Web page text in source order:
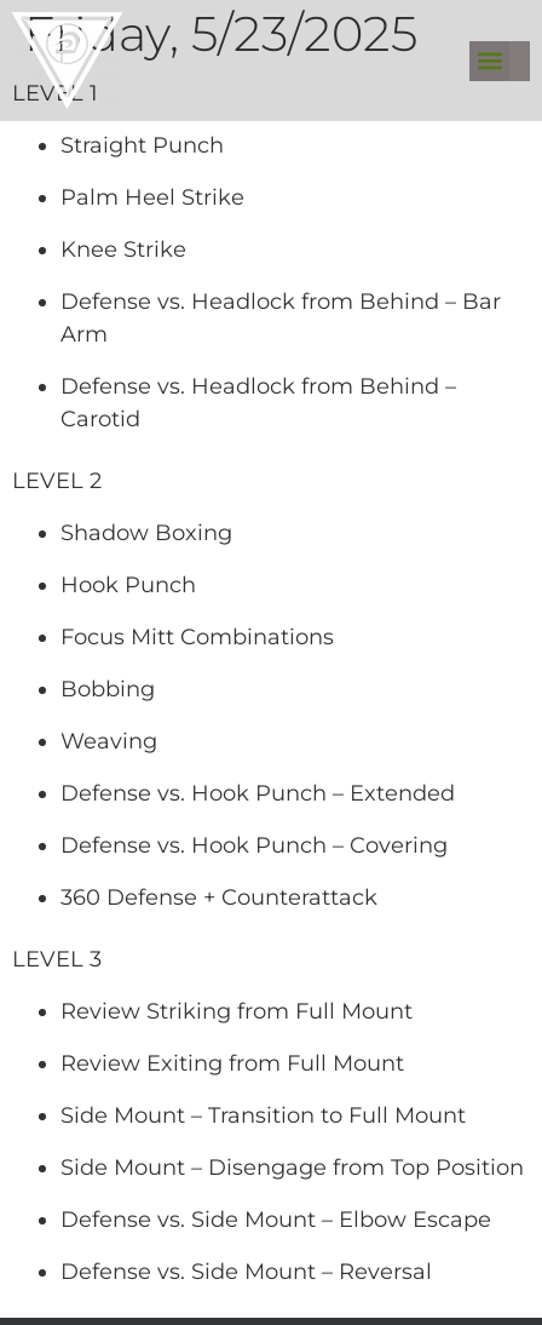
Friday, 5/23/2025
LEVEL 1
Straight Punch
Palm Heel Strike
Knee Strike
Defense vs. Headlock from Behind – Bar
Arm
Defense vs. Headlock from Behind –
Carotid
LEVEL 2
Shadow Boxing
Hook Punch
Focus Mitt Combinations
Bobbing
Weaving
Defense vs. Hook Punch – Extended
Defense vs. Hook Punch – Covering
360 Defense + Counterattack
LEVEL 3
Review Striking from Full Mount
Review Exiting from Full Mount
Side Mount – Transition to Full Mount
Side Mount – Disengage from Top Position
Defense vs. Side Mount – Elbow Escape
Defense vs. Side Mount – Reversal